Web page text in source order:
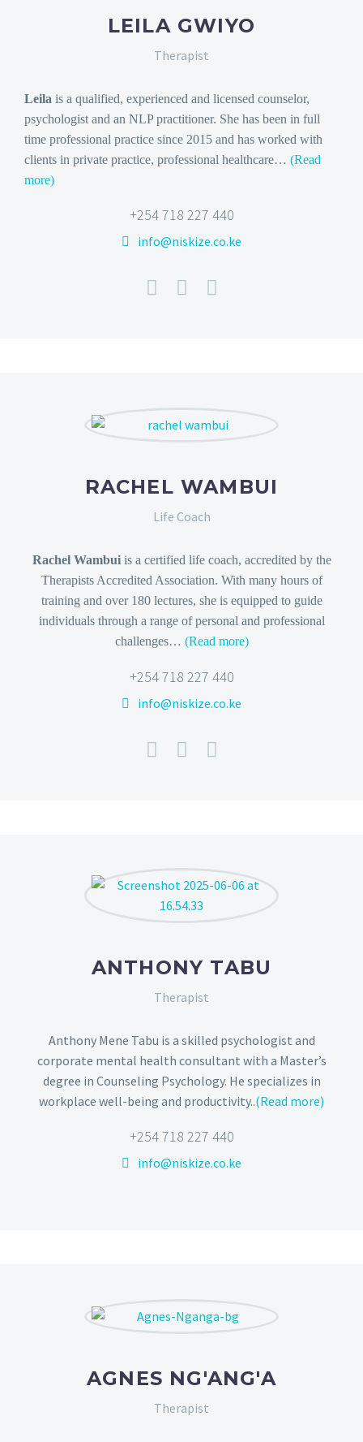
LEILA GWIYO
Therapist
Leila is a qualified, experienced and licensed counselor,
psychologist and an NLP practitioner. She has been in full
time professional practice since 2015 and has worked with
clients in private practice, professional healthcare… (Read
more)
+254 718 227 440
info@niskize.co.ke
RACHEL WAMBUI
Life Coach
Rachel Wambuiis a certified life coach, accredited by the
Therapists Accredited Association. With many hours of
training and over 180 lectures, she is equipped to guide
individuals through a range of personal and professional
challenges… (Read more)
+254 718 227 440
info@niskize.co.ke
ANTHONY TABU
Therapist
Anthony Mene Tabu is a skilled psychologist and
corporate mental health consultant with a Master’s
degree in Counseling Psychology. He specializes in
workplace well-being and productivity..(Read more)
+254 718 227 440
info@niskize.co.ke
AGNES NG'ANG'A
Therapist